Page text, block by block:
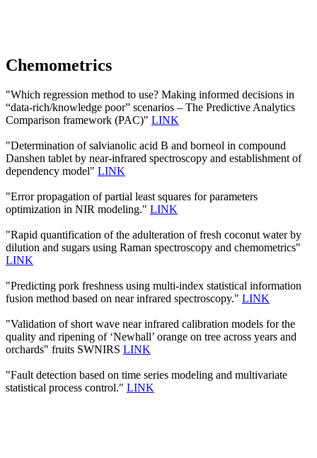
Chemometrics
"Which regression method to use? Making informed decisions in
“data-rich/knowledge poor” scenarios – The Predictive Analytics
Comparison framework (PAC)" LINK
"Determination of salvianolic acid B and borneol in compound
Danshen tablet by near-infrared spectroscopy and establishment of
dependency model" LINK
"Error propagation of partial least squares for parameters
optimization in NIR modeling." LINK
"Rapid quantification of the adulteration of fresh coconut water by
dilution and sugars using Raman spectroscopy and chemometrics"
LINK
"Predicting pork freshness using multi-index statistical information
fusion method based on near infrared spectroscopy." LINK
"Validation of short wave near infrared calibration models for the
quality and ripening of ‘Newhall’ orange on tree across years and
orchards" fruits SWNIRS LINK
"Fault detection based on time series modeling and multivariate
statistical process control." LINK